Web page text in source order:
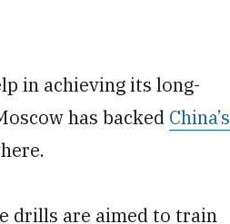
in achieving its long-
has backed China’s
drills are aimed to train